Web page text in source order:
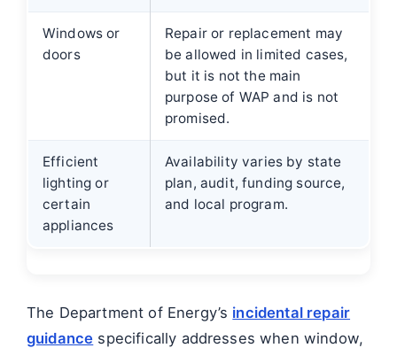
Windows or
doors
Repair or replacement may
be allowed in limited cases,
but it is not the main
purpose of WAP and is not
promised.
Efficient
lighting or
certain
appliances
Availability varies by state
plan, audit, funding source,
and local program.
The Department of Energy’s incidental repair
guidance specifically addresses when window,